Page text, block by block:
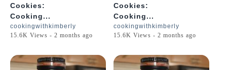
Cookies:
Cooking...
cookingwithkimberly
15.6K Views - 2 months ago
Cookies:
Cooking...
cookingwithkimberly
15.6K Views - 2 months ago